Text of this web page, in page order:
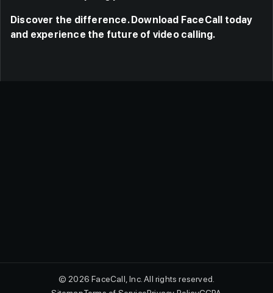
Discover the difference. Download FaceCall today
and experience the future of video calling.
© 2026 FaceCall, Inc. All rights reserved.